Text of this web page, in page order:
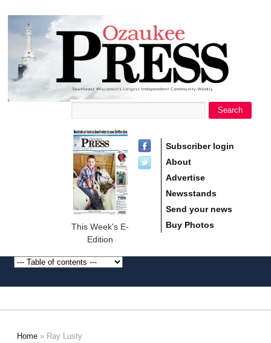
Ozaukee
Press
Search
This Week's E-
Edition
Subscriber login
About
Advertise
Newsstands
Send your news
Buy Photos
Home » Ray Lusty